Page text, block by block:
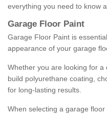
everything you need to know
Garage Floor Paint
Garage Floor Paint is
appearance of your garage
Whether you are looking for
build polyurethane coating,
for long-lasting results.
When selecting a garage